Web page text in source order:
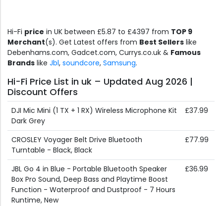
Hi-Fi price in UK between £5.87 to £4397 from TOP 9
Merchant(s). Get Latest offers from Best Sellers like
Debenhams.com, Gadcet.com, Currys.co.uk & Famous
Brands like Jbl, soundcore, Samsung.
Hi-Fi Price List in uk – Updated Aug 2026 |
Discount Offers
DJI Mic Mini (1 TX + 1 RX) Wireless Microphone Kit
Dark Grey
£37.99
CROSLEY Voyager Belt Drive Bluetooth
Turntable - Black, Black
£77.99
JBL Go 4 in Blue - Portable Bluetooth Speaker
Box Pro Sound, Deep Bass and Playtime Boost
Function - Waterproof and Dustproof - 7 Hours
Runtime, New
£36.99